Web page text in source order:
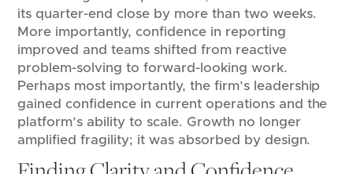
its quarter-end close by more than two weeks.
More importantly, confidence in reporting
improved and teams shifted from reactive
problem-solving to forward-looking work.
Perhaps most importantly, the firm’s leadership
gained confidence in current operations and the
platform’s ability to scale. Growth no longer
amplified fragility; it was absorbed by design.